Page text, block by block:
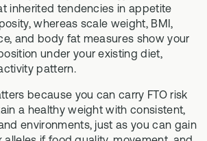
inherited tendencies in appetite
whereas scale weight, BMI,
and body fat measures show your
under your existing diet,
pattern.
because you can carry FTO risk
a healthy weight with consistent,
environments, just as you can gain